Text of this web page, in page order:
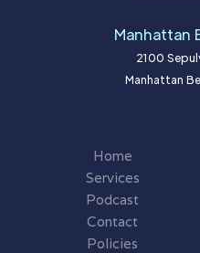
Manhattan
2100
Manhattan
Home
Services
Podcast
Contact
Policies